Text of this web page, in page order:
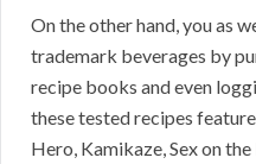
On the other hand, you as
trademark beverages by
recipe books and even
these tested recipes
Hero, Kamikaze, Sex on